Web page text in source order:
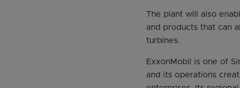
The plant will also
and products that can
turbines.
ExxonMobil is one of
and its operations